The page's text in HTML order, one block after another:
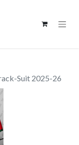
Suit 2025-26